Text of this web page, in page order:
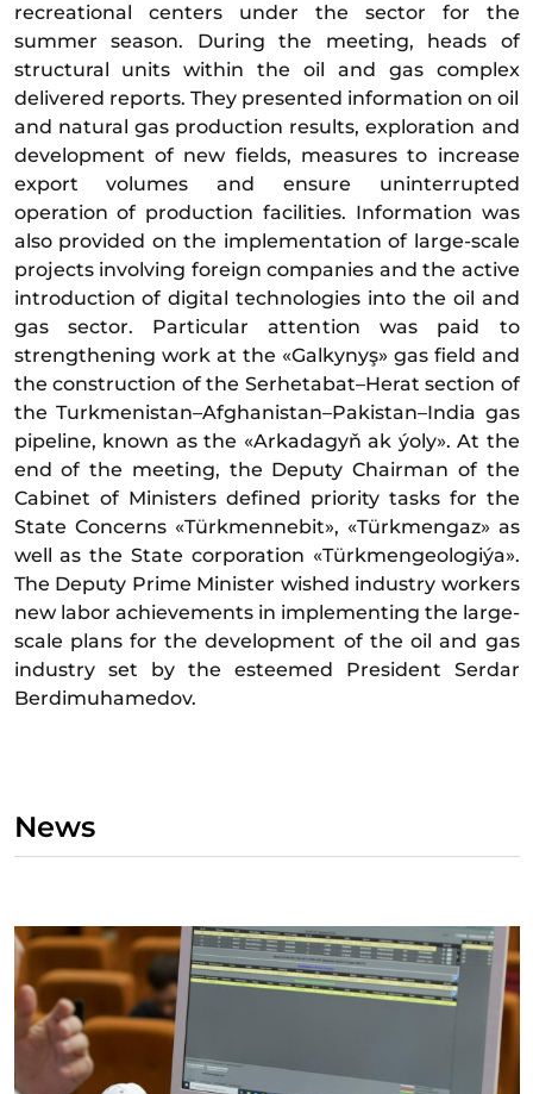
recreational centers under the sector for the
summer season. During the meeting, heads of
structural units within the oil and gas complex
delivered reports. They presented information on oil
and natural gas production results, exploration and
development of new fields, measures to increase
export volumes and ensure uninterrupted
operation of production facilities. Information was
also provided on the implementation of large-scale
projects involving foreign companies and the active
introduction of digital technologies into the oil and
gas sector. Particular attention was paid to
strengthening work at the «Galkynyş» gas field and
the construction of the Serhetabat–Herat section of
the Turkmenistan–Afghanistan–Pakistan–India gas
pipeline, known as the «Arkadagyň ak ýoly». At the
end of the meeting, the Deputy Chairman of the
Cabinet of Ministers defined priority tasks for the
State Concerns «Türkmennebit», «Türkmengaz» as
well as the State corporation «Türkmengeologiýa».
The Deputy Prime Minister wished industry workers
new labor achievements in implementing the large-
scale plans for the development of the oil and gas
industry set by the esteemed President Serdar
Berdimuhamedov.
News